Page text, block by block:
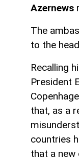
Azernews
The
to the
Recalling
President
that, as a
countries
that a new